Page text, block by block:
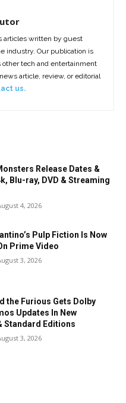
articles written by guest
industry. Our publication is
other tech and entertainment
article, review, or editorial
us.
Release Dates &
Blu-ray, DVD & Streaming
4, 2026
Pulp Fiction Is Now
Prime Video
3, 2026
the Furious Gets Dolby
Updates In New
Standard Editions
3, 2026